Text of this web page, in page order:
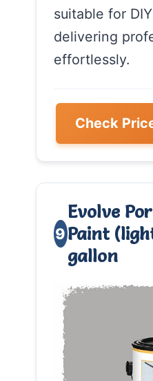
suitable for
delivering
effortlessly.
Check
9
Evolve
Paint
gallon